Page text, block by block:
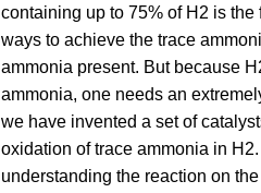
containing up to 75% of H2 is
ways to achieve the trace
ammonia present. But because
ammonia, one needs an
we have invented a set of
oxidation of trace ammonia in
understanding the reaction on